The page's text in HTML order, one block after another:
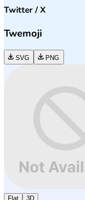
Twitter / X
Twemoji
SVG PNG
Flat 3D